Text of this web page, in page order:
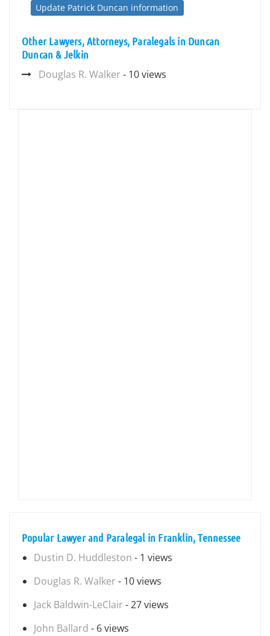
Update Patrick Duncan information
Other Lawyers, Attorneys, Paralegals in Duncan
Duncan & Jelkin
Douglas R. Walker - 10 views
Popular Lawyer and Paralegal in Franklin, Tennessee
Dustin D. Huddleston - 1 views
Douglas R. Walker - 10 views
Jack Baldwin-LeClair - 27 views
John Ballard - 6 views